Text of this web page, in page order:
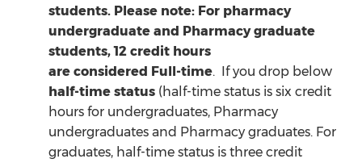
students. Please note: For pharmacy
undergraduate and Pharmacy graduate
students, 12 credit hours
are considered Full-time. If you drop below
half-time status (half-time status is six credit
hours for undergraduates, Pharmacy
undergraduates and Pharmacy graduates. For
graduates, half-time status is three credit